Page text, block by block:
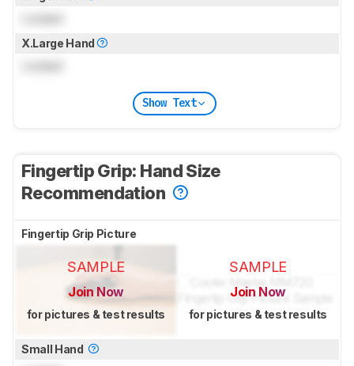
X.Large Hand
Show Text
Fingertip Grip: Hand Size
Recommendation
Fingertip Grip Picture
SAMPLE
Join Now
for pictures & test results
SAMPLE
Join Now
for pictures & test results
Small Hand